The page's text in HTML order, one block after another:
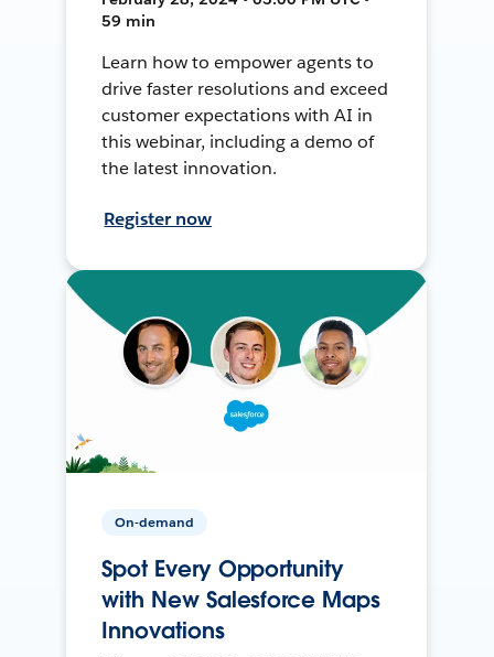
59 min
Learn how to empower agents to
drive faster resolutions and exceed
customer expectations with AI in
this webinar, including a demo of
the latest innovation.
Register now
On-demand
Spot Every Opportunity
with New Salesforce Maps
Innovations